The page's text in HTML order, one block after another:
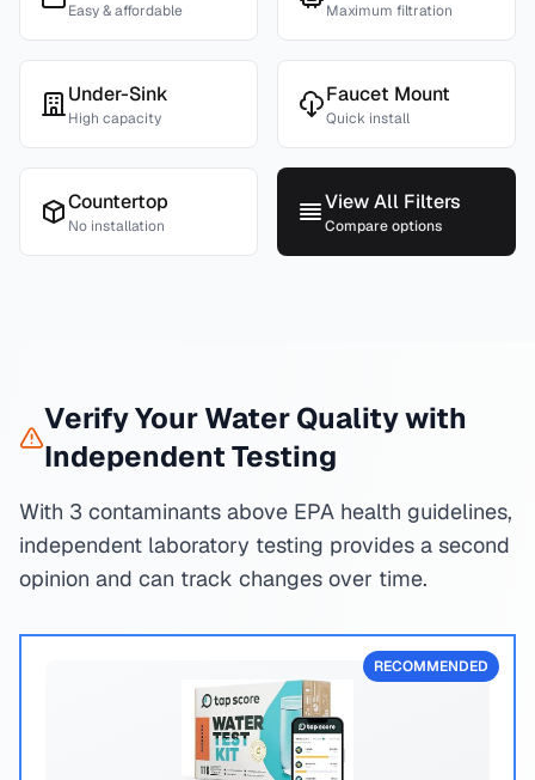
Easy & affordable Maximum filtration
Under-Sink
High capacity
Faucet Mount
Quick install
Countertop
No installation
View All Filters
Compare options
Verify Your Water Quality with
Independent Testing
With 3 contaminants above EPA health guidelines,
independent laboratory testing provides a second
opinion and can track changes over time.
RECOMMENDED